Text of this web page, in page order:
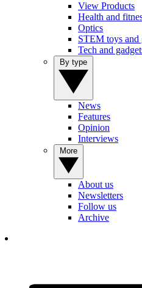
View Products
Health and
Optics
STEM toys and
Tech and
News
Features
Opinion
Interviews
About us
Newsletters
Follow us
Archive